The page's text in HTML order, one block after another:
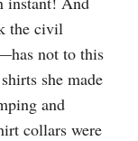
the civil
not to this
she made
and
collars were